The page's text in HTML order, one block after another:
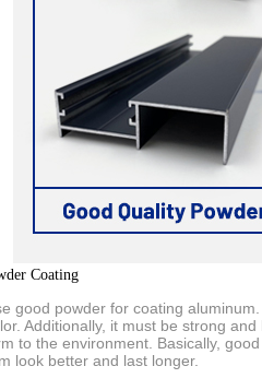
Coating
good powder for coating
Additionally, it must be strong
to the environment. Basically,
look better and last longer.